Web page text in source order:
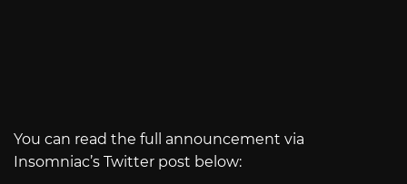
You can read the full announcement via
Insomniac’s Twitter post below: